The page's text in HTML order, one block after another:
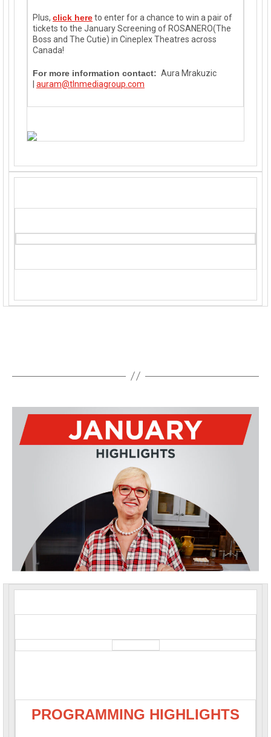
Plus, click hereto enter for a chance to win a pair of
tickets to the January Screening of ROSANERO(The
Boss and The Cutie) in Cineplex Theatres across
Canada!
For more information contact: Aura Mrakuzic
auram@tlnmediagroup.com
PROGRAMMING HIGHLIGHTS